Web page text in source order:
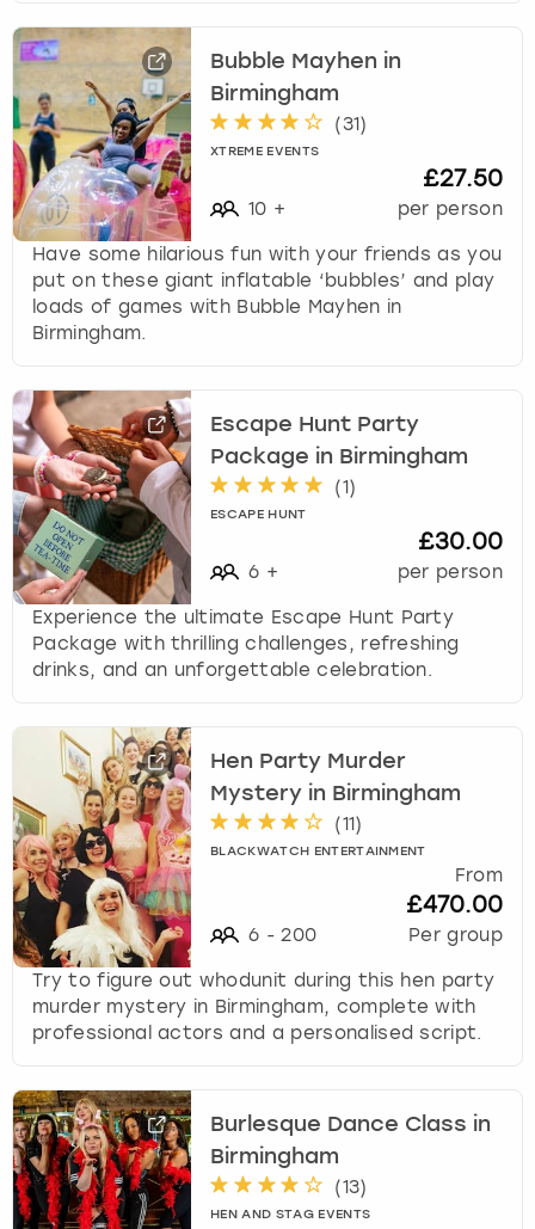
Bubble Mayhen in
Birmingham
(31)
XTREME EVENTS
10 +
£27.50
per person
Have some hilarious fun with your friends as you
put on these giant inflatable ‘bubbles’ and play
loads of games with Bubble Mayhen in
Birmingham.
Escape Hunt Party
Package in Birmingham
(1)
ESCAPE HUNT
6 +
£30.00
per person
Experience the ultimate Escape Hunt Party
Package with thrilling challenges, refreshing
drinks, and an unforgettable celebration.
Hen Party Murder
Mystery in Birmingham
(11)
BLACKWATCH ENTERTAINMENT
6 - 200
From
£470.00
Per group
Try to figure out whodunit during this hen party
murder mystery in Birmingham, complete with
professional actors and a personalised script.
Burlesque Dance Class in
Birmingham
(13)
HEN AND STAG EVENTS